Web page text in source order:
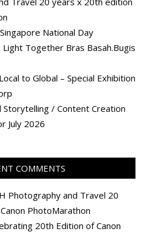
National Day
Together Bras Basah.Bugis
to Global – Special Exhibition
Storytelling / Content Creation
July 2026
COMMENTS
Photography and Travel 20
PhotoMarathon
20th Edition of Canon